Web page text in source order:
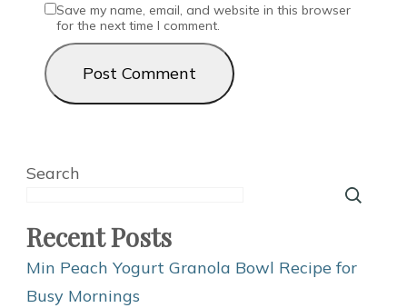
Save my name, email, and website in this browser
for the next time I comment.
Search
Recent Posts
Min Peach Yogurt Granola Bowl Recipe for
Busy Mornings